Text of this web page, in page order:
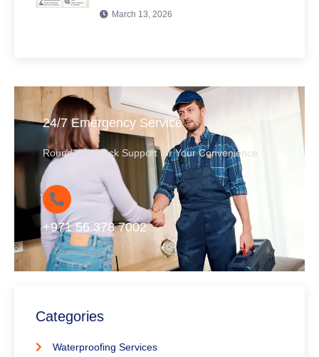
March 13, 2026
24/7 Emergency Service
Round-the-Clock Support for Your Convenience
+971 56 378 7002
Categories
Waterproofing Services